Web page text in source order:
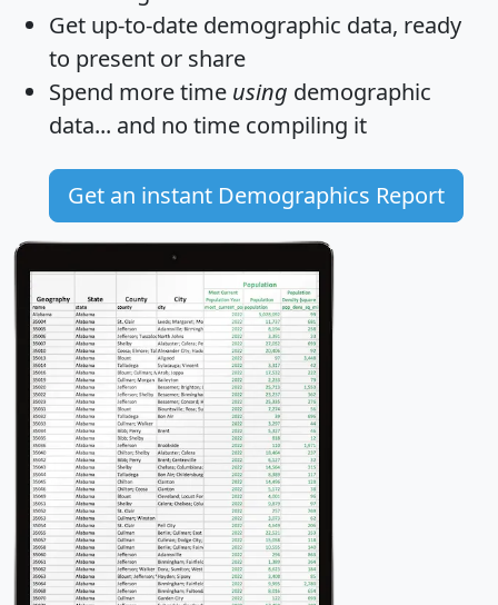
Get up-to-date demographic data, ready
to present or share
Spend more time using demographic
data... and no time compiling it
Get an instant Demographics Report